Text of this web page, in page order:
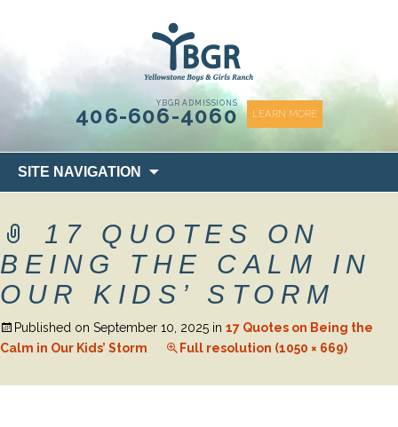
YBGR ADMISSIONS
406-606-4060 LEARN MORE
SITE NAVIGATION
to
17 QUOTES ON
BEING THE CALM IN
OUR KIDS’ STORM
Published on September 10, 2025 in 17 Quotes on Being the
Calm in Our Kids’ Storm
Full resolution (1050 × 669)